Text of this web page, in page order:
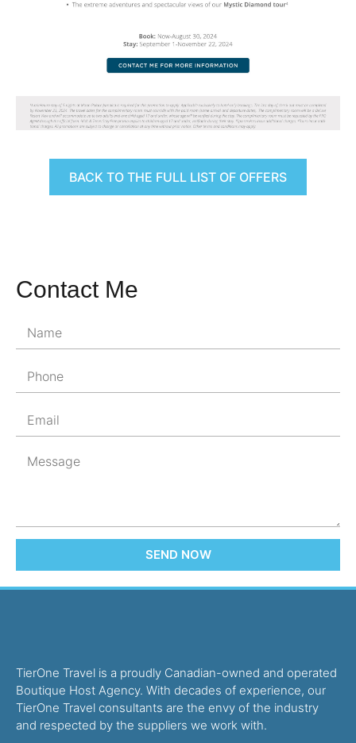
BACK TO THE FULL LIST OF OFFERS
Contact Me
SEND NOW
TierOne Travel is a proudly Canadian-owned and operated
Boutique Host Agency. With decades of experience, our
TierOne Travel consultants are the envy of the industry
and respected by the suppliers we work with.